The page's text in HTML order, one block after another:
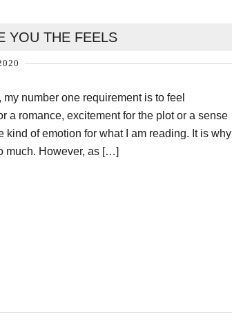
YOU THE FEELS
number one requirement is to feel
a romance, excitement for the plot or a sense
kind of emotion for what I am reading. It is why
much. However, as […]